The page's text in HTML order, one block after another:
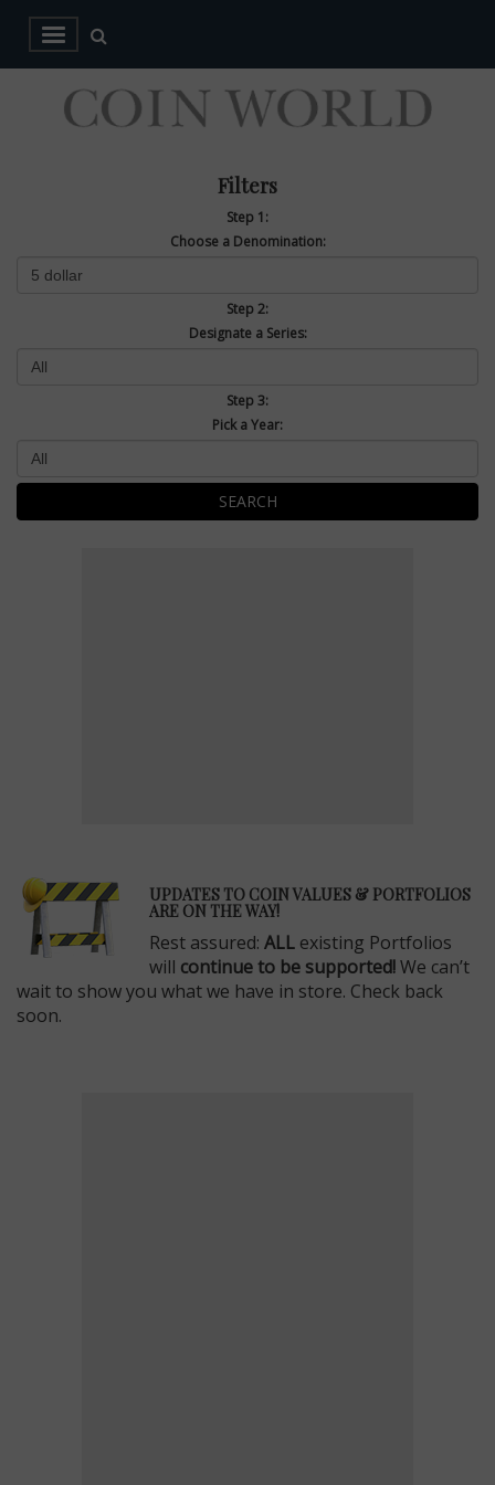
Filters
Step 1:
Choose a Denomination:
Step 2:
Designate a Series:
Step 3:
Pick a Year:
SEARCH
UPDATES TO COIN VALUES & PORTFOLIOS
ARE ON THE WAY!
Rest assured: ALL existing Portfolios
will continue to be supported!We can’t
wait to show you what we have in store. Check back
soon.